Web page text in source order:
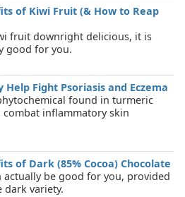
of Kiwi Fruit (& How to Reap
fruit downright delicious, it is
good for you.
Help Fight Psoriasis and Eczema
found in turmeric
combat inflammatory skin
of Dark (85% Cocoa) Chocolate
actually be good for you, provided
variety.